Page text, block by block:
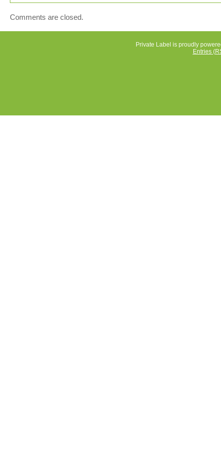
Comments are closed.
Private Label is proudly
Entries